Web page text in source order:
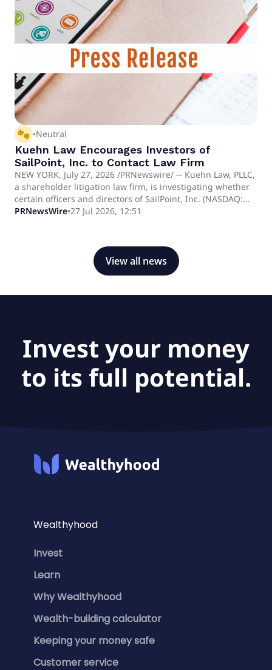
govern both human software engineers and autonomous
AI background agents from a single, unified control plane.
thumbs_up_down •Neutral
Kuehn Law Encourages Investors of
SailPoint, Inc. to Contact Law Firm
NEW YORK, July 27, 2026 /PRNewswire/ -- Kuehn Law, PLLC,
a shareholder litigation law firm, is investigating whether
certain officers and directors of SailPoint, Inc. (NASDAQ:
SAIL) breached their fiduciary duties to shareholders. The
PRNewsWire•27 Jul 2026, 12:51
View all news
Invest your money
to its full potential.
Wealthyhood
Invest
Learn
Why Wealthyhood
Wealth-building calculator
Keeping your money safe
Customer service